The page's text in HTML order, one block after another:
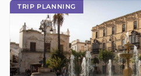
TRIP PLANNING